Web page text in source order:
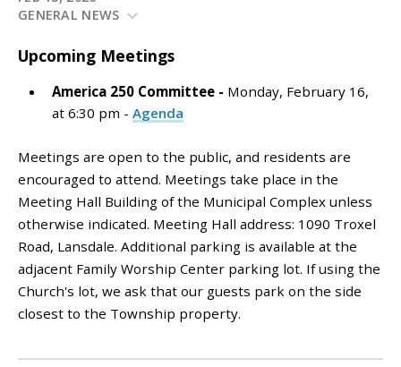
GENERAL NEWS
Upcoming Meetings
America 250 Committee - Monday, February 16,
at 6:30 pm - Agenda
Meetings are open to the public, and residents are
encouraged to attend. Meetings take place in the
Meeting Hall Building of the Municipal Complex unless
otherwise indicated. Meeting Hall address: 1090 Troxel
Road, Lansdale. Additional parking is available at the
adjacent Family Worship Center parking lot. If using the
Church's lot, we ask that our guests park on the side
closest to the Township property.